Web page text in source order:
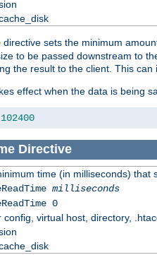
directive sets the minimum
to be passed downstream to
the result to the client. This
effect when the data is being
102400
Directive
time (in milliseconds) that
milliseconds
0
config, virtual host, directory,